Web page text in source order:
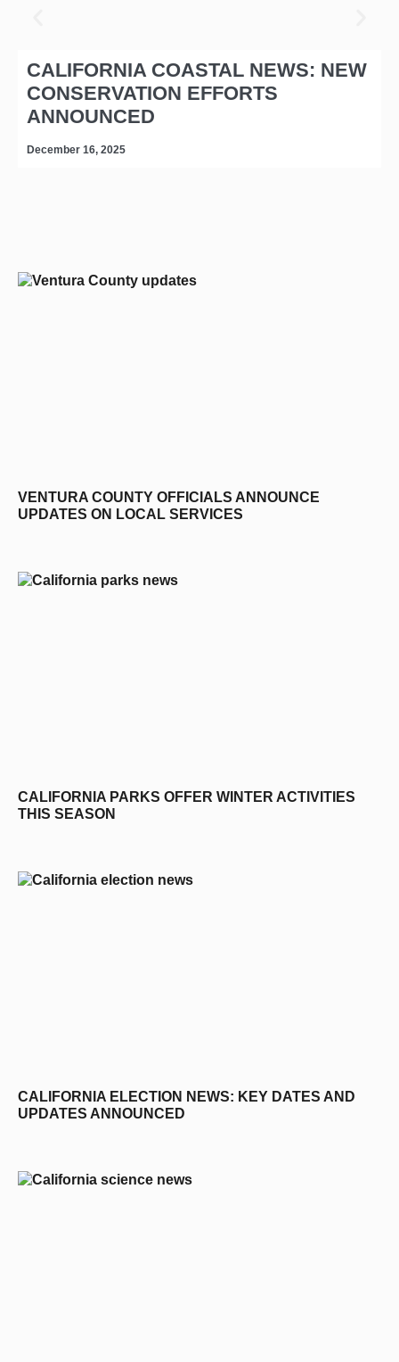
CALIFORNIA COASTAL NEWS: NEW
CONSERVATION EFFORTS
ANNOUNCED
December 16, 2025
VENTURA COUNTY OFFICIALS ANNOUNCE
UPDATES ON LOCAL SERVICES
CALIFORNIA PARKS OFFER WINTER ACTIVITIES
THIS SEASON
CALIFORNIA ELECTION NEWS: KEY DATES AND
UPDATES ANNOUNCED